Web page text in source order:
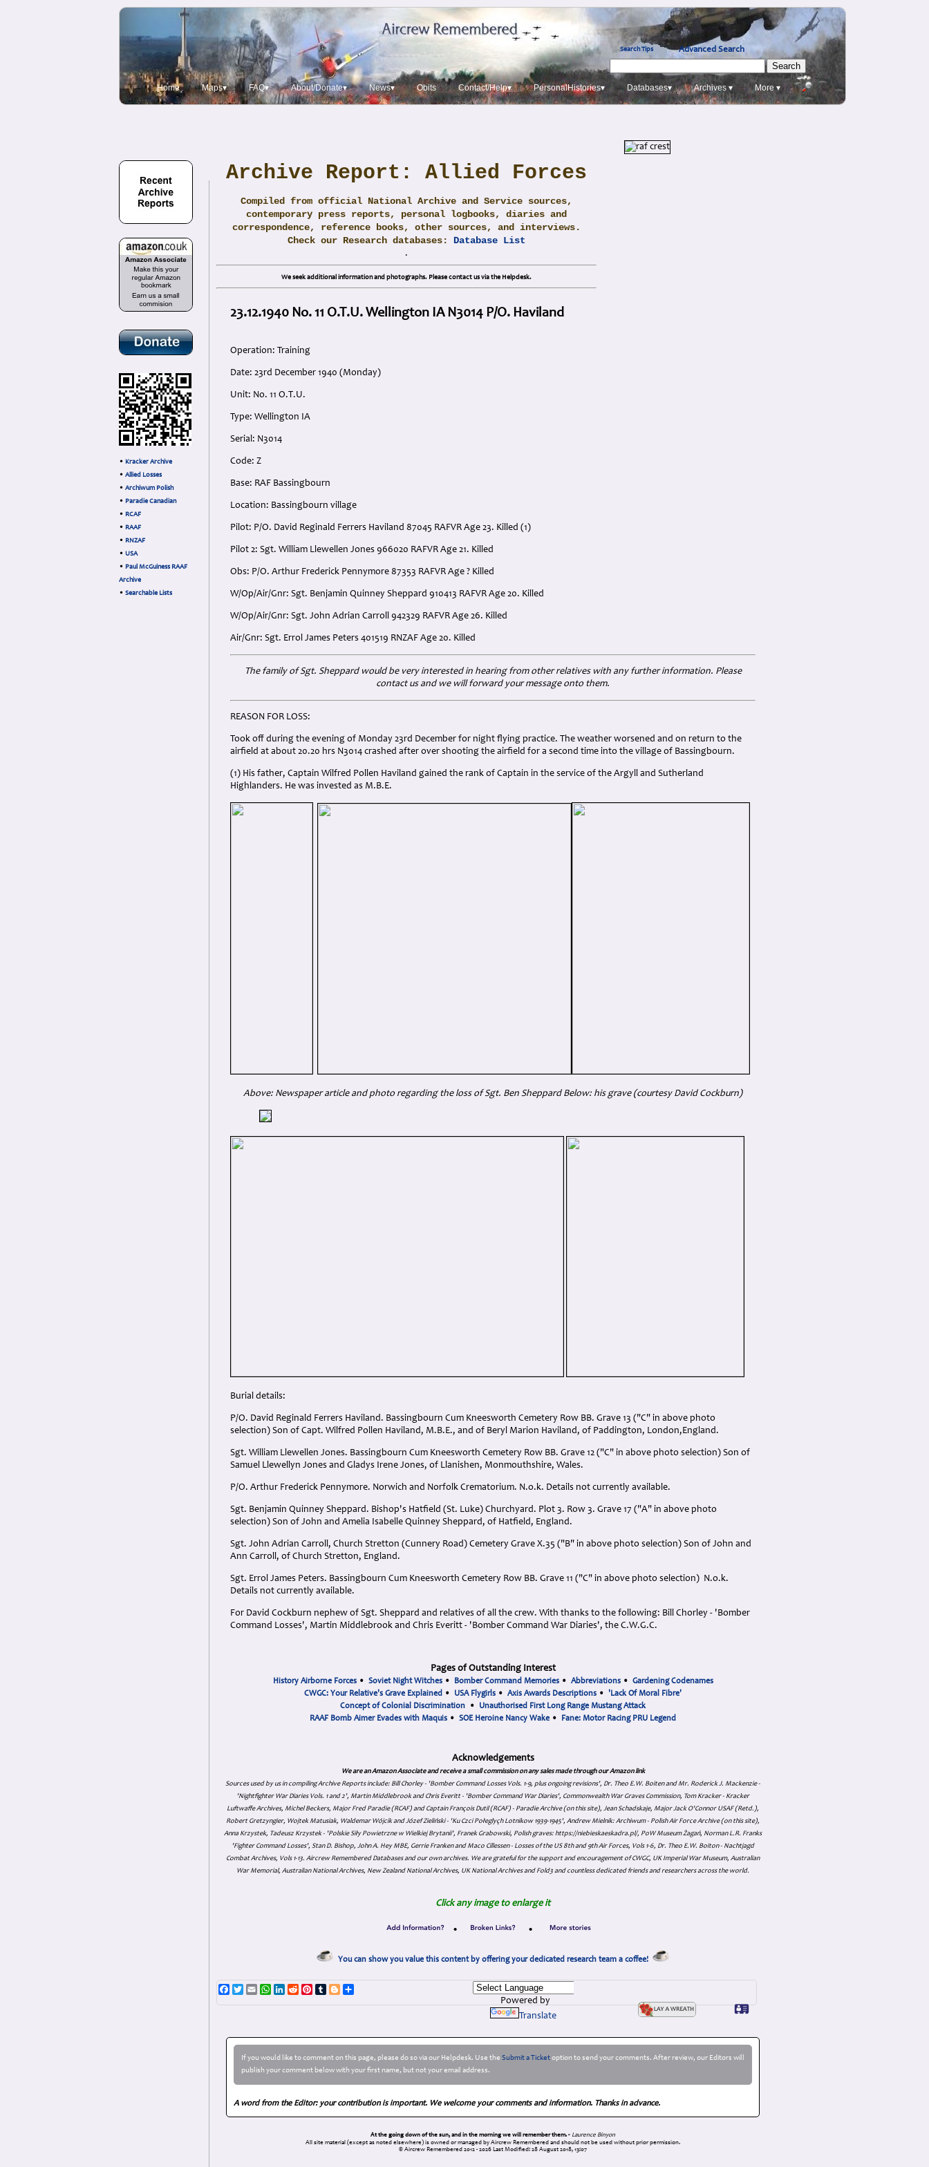
Search Tips Advanced Search
Home Maps▾ FAQ▾ About/Donate▾ News▾ Obits Contact/Help▾ PersonalHistories▾ Databases▾ Archives ▾ More ▾
• Kracker Archive
• Allied Losses
• Archiwum Polish
• Paradie Canadian
• RCAF
• RAAF
• RNZAF
• USA
• Paul McGuiness RAAF
Archive
• Searchable Lists
Archive Report: Allied Forces
Compiled from official National Archive and Service sources,
contemporary press reports, personal logbooks, diaries and
correspondence, reference books, other sources, and interviews.
Check our Research databases: Database List
.
We seek additional information and photographs. Please contact us via the Helpdesk.
23.12.1940 No. 11 O.T.U. Wellington IA N3014 P/O. Haviland
Operation: Training
Date: 23rd December 1940 (Monday)
Unit: No. 11 O.T.U.
Type: Wellington IA
Serial: N3014
Code: Z
Base: RAF Bassingbourn
Location: Bassingbourn village
Pilot: P/O. David Reginald Ferrers Haviland 87045 RAFVR Age 23. Killed (1)
Pilot 2: Sgt. William Llewellen Jones 966020 RAFVR Age 21. Killed
Obs: P/O. Arthur Frederick Pennymore 87353 RAFVR Age ? Killed
W/Op/Air/Gnr: Sgt. Benjamin Quinney Sheppard 910413 RAFVR Age 20. Killed
W/Op/Air/Gnr: Sgt. John Adrian Carroll 942329 RAFVR Age 26. Killed
Air/Gnr: Sgt. Errol James Peters 401519 RNZAF Age 20. Killed
The family of Sgt. Sheppard would be very interested in hearing from other relatives with any further information. Please
contact us and we will forward your message onto them.
REASON FOR LOSS:
Took off during the evening of Monday 23rd December for night flying practice. The weather worsened and on return to the
airfield at about 20.20 hrs N3014 crashed after over shooting the airfield for a second time into the village of Bassingbourn.
(1) His father, Captain Wilfred Pollen Haviland gained the rank of Captain in the service of the Argyll and Sutherland
Highlanders. He was invested as M.B.E.
Above: Newspaper article and photo regarding the loss of Sgt. Ben Sheppard Below: his grave (courtesy David Cockburn)
Burial details:
P/O. David Reginald Ferrers Haviland. Bassingbourn Cum Kneesworth Cemetery Row BB. Grave 13 ("C" in above photo
selection) Son of Capt. Wilfred Pollen Haviland, M.B.E., and of Beryl Marion Haviland, of Paddington, London,England.
Sgt. William Llewellen Jones. Bassingbourn Cum Kneesworth Cemetery Row BB. Grave 12 ("C" in above photo selection) Son of
Samuel Llewellyn Jones and Gladys Irene Jones, of Llanishen, Monmouthshire, Wales.
P/O. Arthur Frederick Pennymore. Norwich and Norfolk Crematorium. N.o.k. Details not currently available.
Sgt. Benjamin Quinney Sheppard. Bishop's Hatfield (St. Luke) Churchyard. Plot 3. Row 3. Grave 17 ("A" in above photo
selection) Son of John and Amelia Isabelle Quinney Sheppard, of Hatfield, England.
Sgt. John Adrian Carroll, Church Stretton (Cunnery Road) Cemetery Grave X.35 ("B" in above photo selection) Son of John and
Ann Carroll, of Church Stretton, England.
Sgt. Errol James Peters. Bassingbourn Cum Kneesworth Cemetery Row BB. Grave 11 ("C" in above photo selection) N.o.k.
Details not currently available.
For David Cockburn nephew of Sgt. Sheppard and relatives of all the crew. With thanks to the following: Bill Chorley - 'Bomber
Command Losses', Martin Middlebrook and Chris Everitt - 'Bomber Command War Diaries', the C.W.G.C.
Pages of Outstanding Interest
History Airborne Forces• Soviet Night Witches• Bomber Command Memories• Abbreviations• Gardening Codenames
CWGC: Your Relative's Grave Explained • USA Flygirls • Axis Awards Descriptions • 'Lack Of Moral Fibre'
Concept of Colonial Discrimination • Unauthorised First Long Range Mustang Attack
RAAF Bomb Aimer Evades with Maquis • SOE Heroine Nancy Wake • Fane: Motor Racing PRU Legend
Acknowledgements
We are an Amazon Associate and receive a small commission on any sales made through our Amazon link
Sources used by us in compiling Archive Reports include: Bill Chorley - 'Bomber Command Losses Vols. 1-9, plus ongoing revisions', Dr. Theo E.W. Boiten and Mr. Roderick J. Mackenzie -
'Nightfighter War Diaries Vols. 1 and 2', Martin Middlebrook and Chris Everitt - 'Bomber Command War Diaries', Commonwealth War Graves Commission, Tom Kracker - Kracker
Luftwaffe Archives, Michel Beckers, Major Fred Paradie (RCAF) and Captain François Dutil (RCAF) - Paradie Archive (on this site), Jean Schadskaje, Major Jack O'Connor USAF (Retd.),
Robert Gretzyngier, Wojtek Matusiak, Waldemar Wójcik and Józef Zieliński - 'Ku Czci Połeglyçh Lotnikow 1939-1945', Andrew Mielnik: Archiwum - Polish Air Force Archive (on this site),
Anna Krzystek, Tadeusz Krzystek - 'Polskie Siły Powietrzne w Wielkiej Brytanii', Franek Grabowski, Polish graves: https://niebieskaeskadra.pl/, PoW Museum Żagań, Norman L.R. Franks
'Fighter Command Losses', Stan D. Bishop, John A. Hey MBE, Gerrie Franken and Maco Cillessen - Losses of the US 8th and 9th Air Forces, Vols 1-6, Dr. Theo E.W. Boiton - Nachtjagd
Combat Archives, Vols 1-13. Aircrew Remembered Databases and our own archives. We are grateful for the support and encouragement of CWGC, UK Imperial War Museum, Australian
War Memorial, Australian National Archives, New Zealand National Archives, UK National Archives and Fold3 and countless dedicated friends and researchers across the world.
Click any image to enlarge it
• •
You can show you value this content by offering your dedicated research team a coffee!
Facebook
TwitterEmailWhatsApp
LinkedIn
RedditPinterest
TumblrBlogger
Powered by
Translate
If you would like to comment on this page, please do so via our Helpdesk. Use the Submit a Ticketoption to send your comments. After review, our Editors will
publish your comment below with your first name, but not your email address.
A word from the Editor: your contribution is important. We welcome your comments and information. Thanks in advance.
At the going down of the sun, and in the morning we will remember them. - Laurence Binyon
All site material (except as noted elsewhere) is owned or managed by Aircrew Remembered and should not be used without prior permission.
© Aircrew Remembered 2012 - 2026 Last Modified: 28 August 2018, 13:07